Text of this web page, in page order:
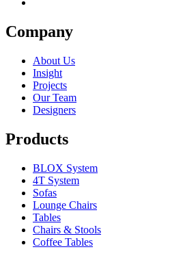
Company
About Us
Insight
Projects
Our Team
Designers
Products
BLOX System
4T System
Sofas
Lounge Chairs
Tables
Chairs & Stools
Coffee Tables